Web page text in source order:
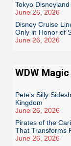
Tokyo
June 26, 2026
Disney Cruise
Only in Honor of
June 26, 2026
WDW Magic
Pete's Silly
Kingdom
June 26, 2026
Pirates of the
That Transforms
June 26, 2026